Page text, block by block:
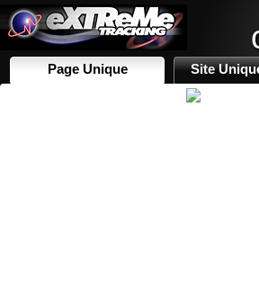
Page Unique Site